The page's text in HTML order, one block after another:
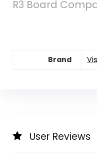
R3 Board
Brand
User Reviews